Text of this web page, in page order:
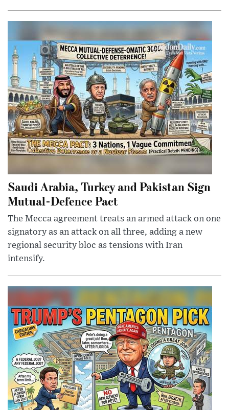
Saudi Arabia, Turkey and Pakistan Sign
Mutual-Defence Pact
The Mecca agreement treats an armed attack on one
signatory as an attack on all three, adding a new
regional security bloc as tensions with Iran
intensify.